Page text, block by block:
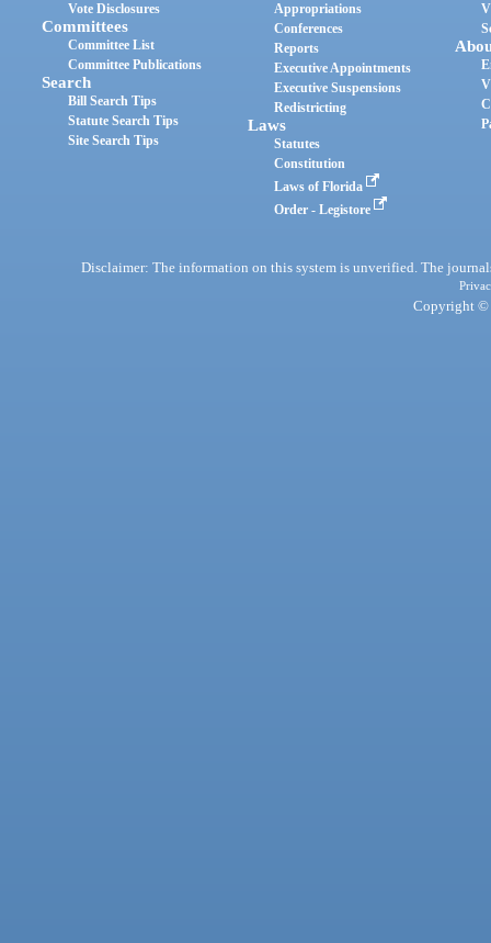
Vote Disclosures
Committees
Committee List
Committee Publications
Search
Bill Search Tips
Statute Search Tips
Site Search Tips
Appropriations
Conferences
Reports
Executive Appointments
Executive Suspensions
Redistricting
Laws
Statutes
Constitution
Laws of Florida
Order - Legistore
Disclaimer: The information on this system is unverified. The
Copyright ©